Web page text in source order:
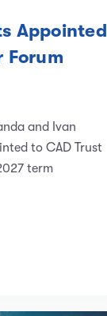
Appointed
Forum
and Ivan
to CAD Trust
term